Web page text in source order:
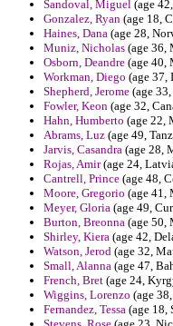
Sandoval, Miguel (age
Gonzalez, Ryan (age 18,
Haines, Dana (age 28,
Muniz, Nicholas (age 36,
Osborn, Deandre (age 40,
Workman, Diego (age 37,
Shepherd, Jerome (age
Fowler, Keon (age 32,
Hahn, Humberto (age 22,
Abrams, Luz (age 49,
Jarvis, Casandra (age 28,
Rojas, Amir(age 24,
Cantrell, Prince (age 48,
Moore, Gregorio (age 41,
Meyer, Gloria (age 49,
Burton, Breonna (age 50,
Shirley, Kiera (age 42,
Watson, Jerod (age 32,
Small, Alanna (age 47,
French, Bret (age 24,
Wiggins, Lorenzo (age
Fernandez, Tessa (age 18,